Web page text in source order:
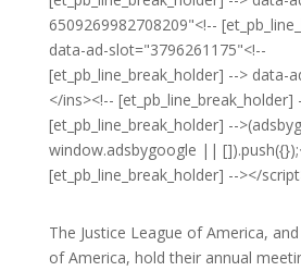
6509269982708209"<!--
data-ad-slot="3796261175"<!--
[et_pb_line_break_holder] -->
</ins><!-- [et_pb_line_break_holder]
[et_pb_line_break_holder] --
window.adsbygoogle ||
[et_pb_line_break_holder] --></
The Justice League of America,
of America, hold their annual